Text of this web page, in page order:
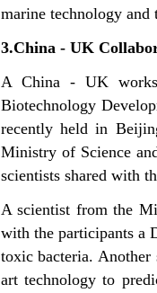
marine technology and
3.China - UK
A China - UK
Biotechnology
recently held in
Ministry of Science
scientists shared with
A scientist from the
with the participants a
toxic bacteria.
art technology to